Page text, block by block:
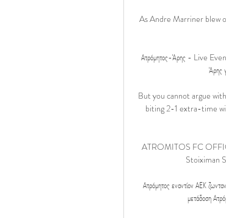
As Andre Marriner blew
Ατρόμητος-Άρης - Live Event
Άρης
But you cannot argue
biting 2-1 extra-time
ATROMITOS FC
Stoiximan
Ατρόμητος εναντίον ΑΕΚ
μετάδοση